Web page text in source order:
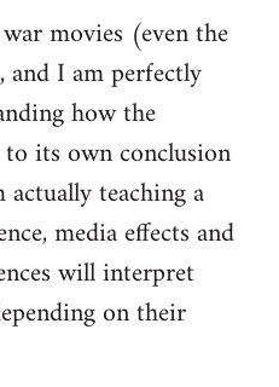
movies (even the
and I am perfectly
how the
to its own conclusion
teaching a
media effects and
will interpret
on their